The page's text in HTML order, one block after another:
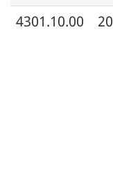
4301.10.00 20